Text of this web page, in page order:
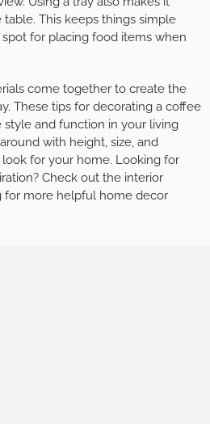
This keeps things simple
for placing food items when
come together to create the
These tips for decorating a coffee
and function in your living
with height, size, and
for your home. Looking for
Check out the interior
for more helpful home decor